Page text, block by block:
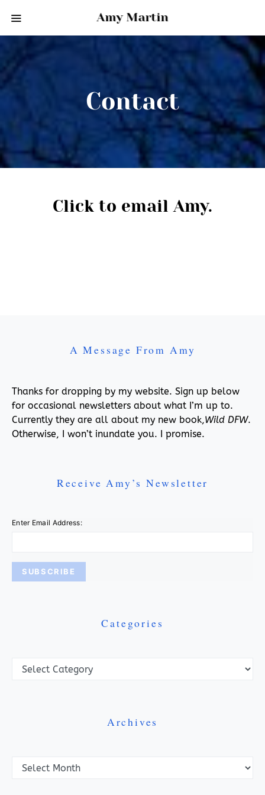
Amy Martin
Contact
Click to email Amy.
A Message From Amy
Thanks for dropping by my website. Sign up below
for occasional newsletters about what I’m up to.
Currently they are all about my new book,Wild DFW.
Otherwise, I won’t inundate you. I promise.
Receive Amy’s Newsletter
Enter Email Address:
Categories
Archives